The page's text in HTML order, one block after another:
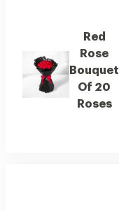
Red
Rose
Bouquet
Of 20
Roses